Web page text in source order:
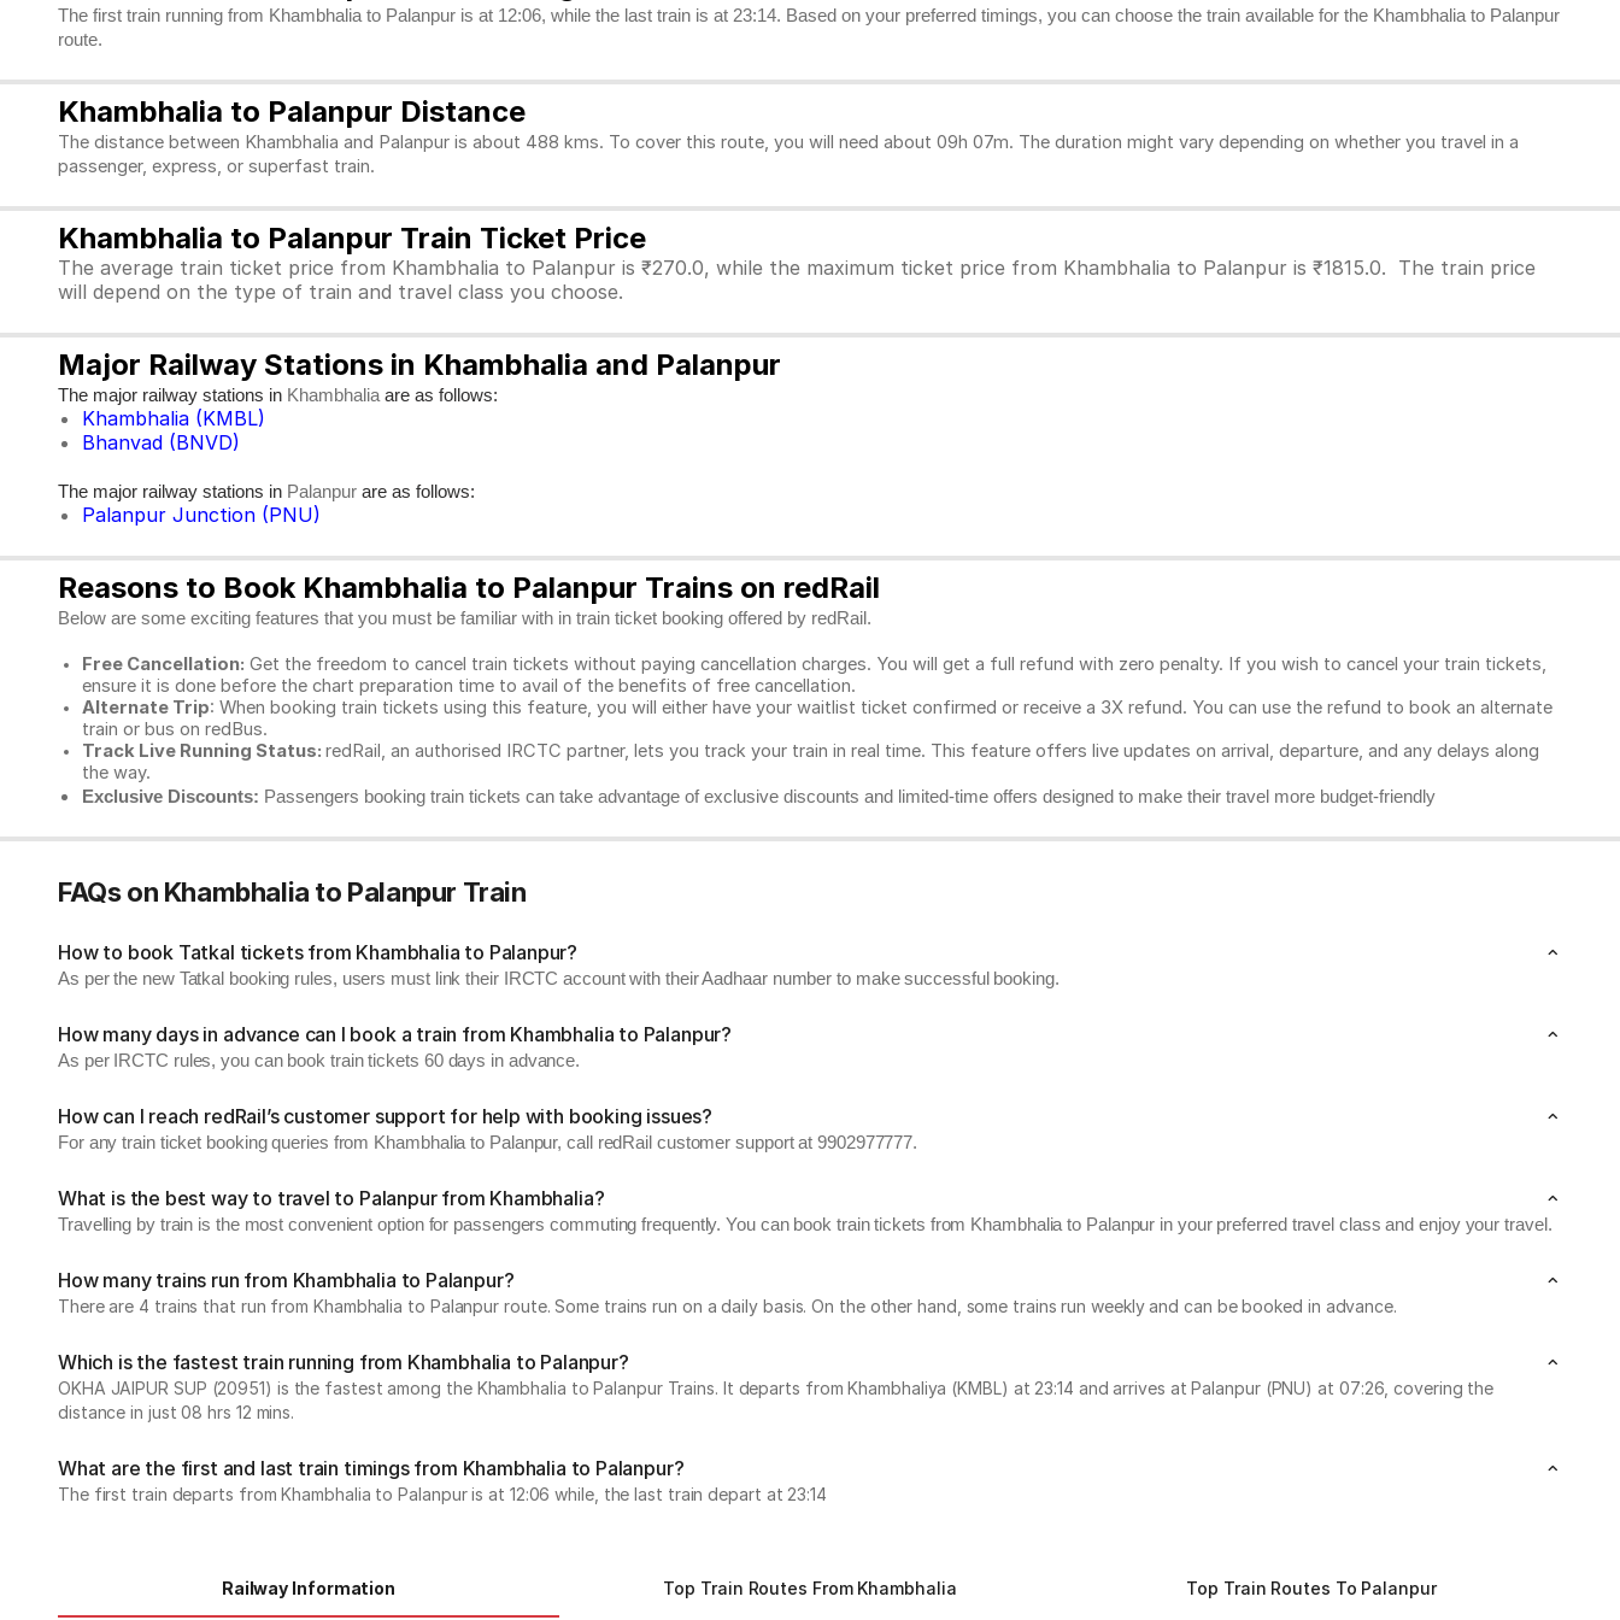
The first train running from Khambhalia to Palanpur is at 12:06, while the last train is at 23:14. Based on your preferred timings, you can choose the train available for the Khambhalia to Palanpur
route.
Khambhalia to Palanpur Distance
The distance between Khambhalia and Palanpur is about 488 kms. To cover this route, you will need about 09h 07m. The duration might vary depending on whether you travel in a
passenger, express, or superfast train.
Khambhalia to Palanpur Train Ticket Price
The average train ticket price from Khambhalia to Palanpur is ₹270.0, while the maximum ticket price from Khambhalia to Palanpur is ₹1815.0. The train price
will depend on the type of train and travel class you choose.
Major Railway Stations in Khambhalia and Palanpur
The major railway stations in Khambhalia are as follows:
Khambhalia (KMBL)
Bhanvad (BNVD)
The major railway stations in Palanpur are as follows:
Palanpur Junction (PNU)
Reasons to Book Khambhalia to Palanpur Trains on redRail
Below are some exciting features that you must be familiar with in train ticket booking offered by redRail.
Free Cancellation: Get the freedom to cancel train tickets without paying cancellation charges. You will get a full refund with zero penalty. If you wish to cancel your train tickets,
ensure it is done before the chart preparation time to avail of the benefits of free cancellation.
Alternate Trip: When booking train tickets using this feature, you will either have your waitlist ticket confirmed or receive a 3X refund. You can use the refund to book an alternate
train or bus on redBus.
Track Live Running Status: redRail, an authorised IRCTC partner, lets you track your train in real time. This feature offers live updates on arrival, departure, and any delays along
the way.
Exclusive Discounts: Passengers booking train tickets can take advantage of exclusive discounts and limited-time offers designed to make their travel more budget-friendly
FAQs on Khambhalia to Palanpur Train
How to book Tatkal tickets from Khambhalia to Palanpur?
As per the new Tatkal booking rules, users must link their IRCTC account with their Aadhaar number to make successful booking.
How many days in advance can I book a train from Khambhalia to Palanpur?
As per IRCTC rules, you can book train tickets 60 days in advance.
How can I reach redRail’s customer support for help with booking issues?
For any train ticket booking queries from Khambhalia to Palanpur, call redRail customer support at 9902977777.
What is the best way to travel to Palanpur from Khambhalia?
Travelling by train is the most convenient option for passengers commuting frequently. You can book train tickets from Khambhalia to Palanpur in your preferred travel class and enjoy your travel.
How many trains run from Khambhalia to Palanpur?
There are 4 trains that run from Khambhalia to Palanpur route. Some trains run on a daily basis. On the other hand, some trains run weekly and can be booked in advance.
Which is the fastest train running from Khambhalia to Palanpur?
OKHA JAIPUR SUP (20951) is the fastest among the Khambhalia to Palanpur Trains. It departs from Khambhaliya (KMBL) at 23:14 and arrives at Palanpur (PNU) at 07:26, covering the
distance in just 08 hrs 12 mins.
What are the first and last train timings from Khambhalia to Palanpur?
The first train departs from Khambhalia to Palanpur is at 12:06 while, the last train depart at 23:14
Railway Information Top Train Routes From Khambhalia Top Train Routes To Palanpur